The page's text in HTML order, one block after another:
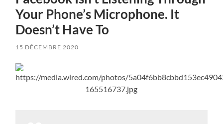
Your Phone’s Microphone. It
Doesn’t Have To
15 DÉCEMBRE 2020